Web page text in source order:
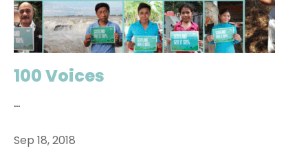
100 Voices
...
Sep 18, 2018